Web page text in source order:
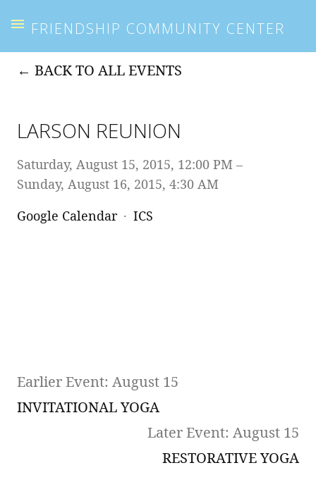
FRIENDSHIP COMMUNITY CENTER
BACK TO ALL EVENTS
LARSON REUNION
Saturday, August 15, 2015 12:00 PM
Sunday, August 16, 2015 4:30 AM
Google Calendar
ICS
Earlier Event: August 15
INVITATIONAL YOGA
Later Event: August 15
RESTORATIVE YOGA